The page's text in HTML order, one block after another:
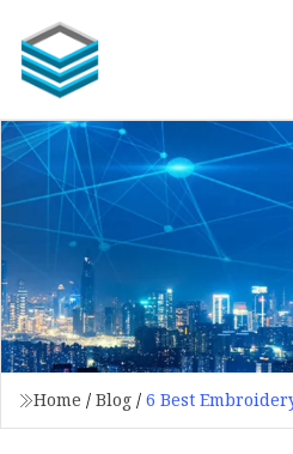
Home / Blog / 6 Best